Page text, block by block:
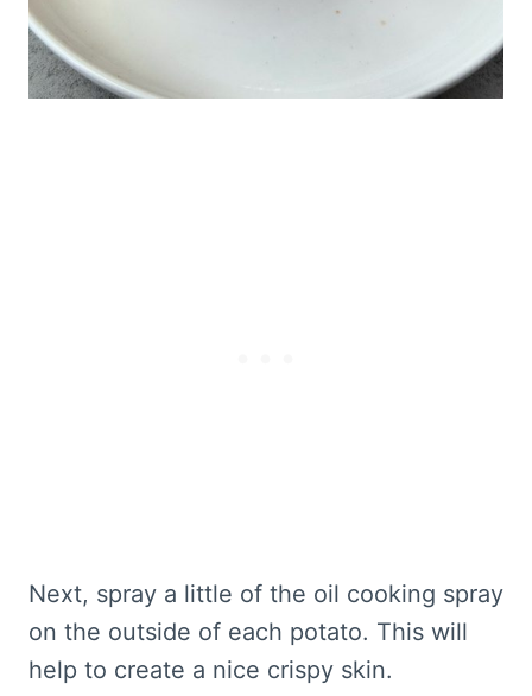
Next, spray a little of the oil cooking spray
on the outside of each potato. This will
help to create a nice crispy skin.